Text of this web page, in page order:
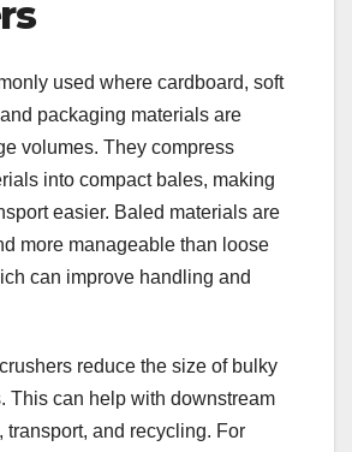
used where cardboard, soft
packaging materials are
volumes. They compress
into compact bales, making
easier. Baled materials are
more manageable than loose
can improve handling and
reduce the size of bulky
This can help with downstream
transport, and recycling. For